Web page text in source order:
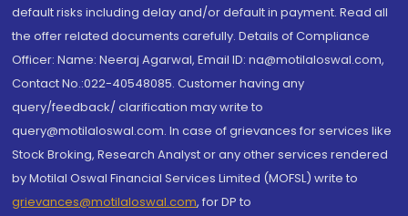
default risks including delay and/or default in payment. Read all
the offer related documents carefully. Details of Compliance
Officer: Name: Neeraj Agarwal, Email ID: na@motilaloswal.com,
Contact No.:022-40548085. Customer having any
query/feedback/ clarification may write to
query@motilaloswal.com. In case of grievances for services like
Stock Broking, Research Analyst or any other services rendered
by Motilal Oswal Financial Services Limited (MOFSL) write to
grievances@motilaloswal.com, for DP to